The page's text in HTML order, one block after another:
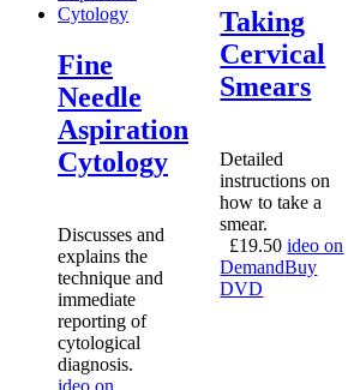
Fine
Needle
Aspiration
Cytology
Discusses and
explains the
technique and
immediate
reporting of
cytological
diagnosis.
ideo on
Taking
Cervical
Smears
Detailed
instructions on
how to take a
smear.
£19.50 ideo on
DemandBuy
DVD